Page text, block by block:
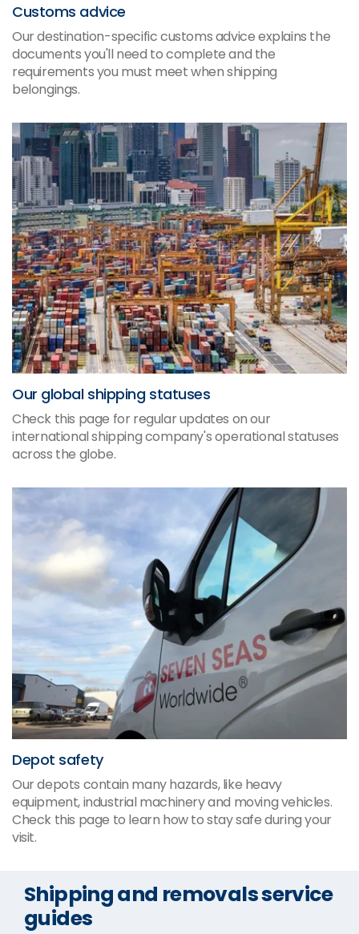
Customs advice
Our destination-specific customs advice explains the
documents you'll need to complete and the
requirements you must meet when shipping
belongings.
Our global shipping statuses
Check this page for regular updates on our
international shipping company's operational statuses
across the globe.
Depot safety
Our depots contain many hazards, like heavy
equipment, industrial machinery and moving vehicles.
Check this page to learn how to stay safe during your
visit.
Shipping and removals service
guides